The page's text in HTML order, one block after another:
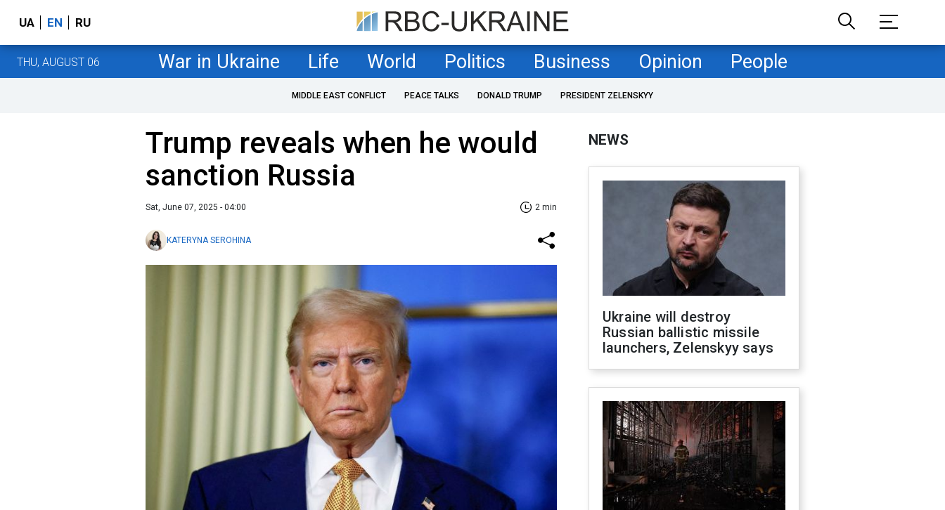
UA EN RU
THU, AUGUST 06 War in Ukraine Life World Politics Business Opinion People
MIDDLE EAST CONFLICT PEACE TALKS DONALD TRUMP PRESIDENT ZELENSKYY
Trump reveals when he would
sanction Russia
Sat, June 07, 2025 - 04:00 2 min
KATERYNA SEROHINA
NEWS
Ukraine will destroy
Russian ballistic missile
launchers, Zelenskyy says